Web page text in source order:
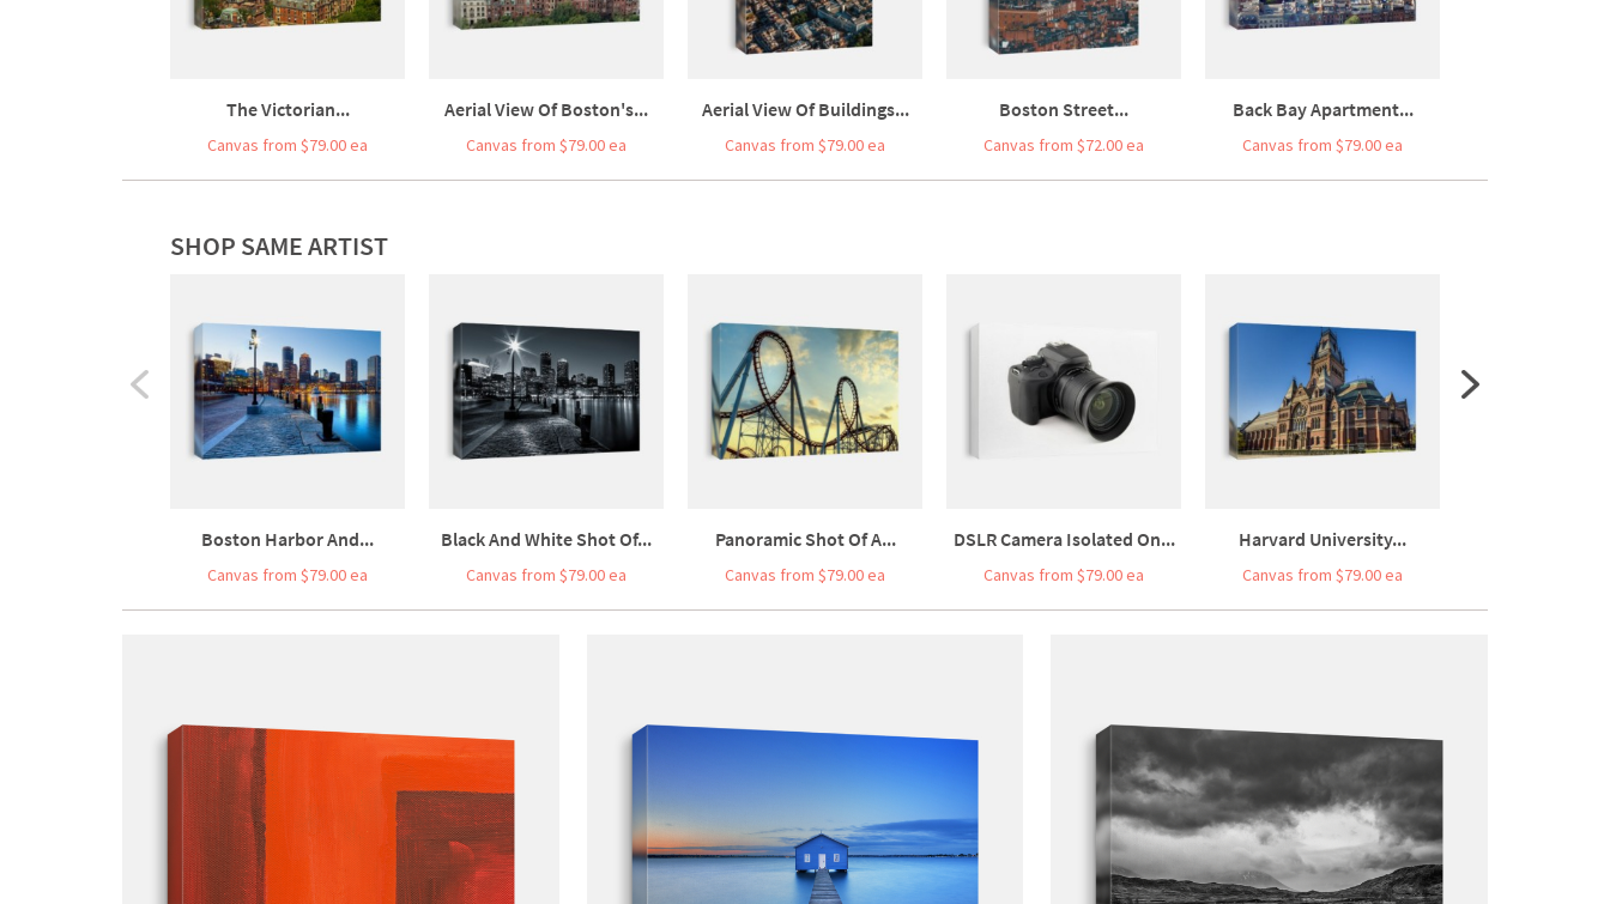
The Victorian...
Canvas from $79.00 ea
Aerial View Of Boston's...
Canvas from $79.00 ea
Aerial View Of Buildings...
Canvas from $79.00 ea
Boston Street...
Canvas from $72.00 ea
Back Bay Apartment...
Canvas from $79.00 ea
SHOP SAME ARTIST
Boston Harbor And...
Canvas from $79.00 ea
Black And White Shot Of...
Canvas from $79.00 ea
Panoramic Shot Of A...
Canvas from $79.00 ea
DSLR Camera Isolated On...
Canvas from $79.00 ea
Harvard University...
Canvas from $79.00 ea